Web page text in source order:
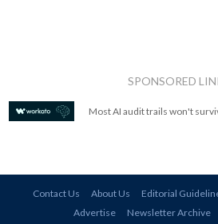
SPONSORED
Most AI audit trails won't
Contact Us About Us Editorial
Advertise
Newsletter Archive